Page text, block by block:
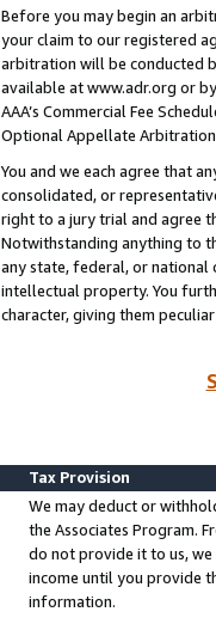
Before you may begin an
your claim to our registered
arbitration will be conducted
available at www.adr.org or
AAA’s Commercial Fee
Optional Appellate Arbitration
You and we each agree that
consolidated, or
right to a jury trial and agree
Notwithstanding anything to
any state, federal, or
intellectual property. You
character, giving them
Tax Provision
We may deduct or
the Associates Program.
do not provide it to us,
income until you provide
information.